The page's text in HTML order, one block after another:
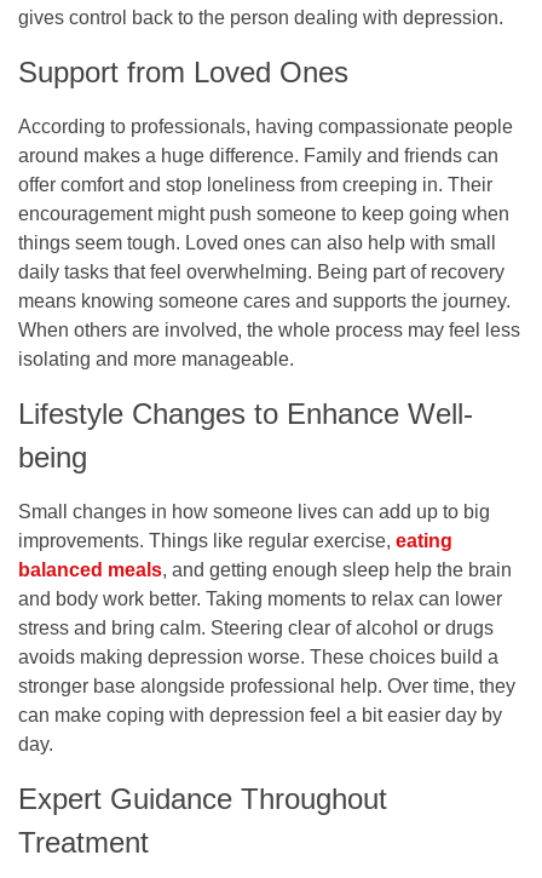
gives control back to the person dealing with depression.
Support from Loved Ones
According to professionals, having compassionate people
around makes a huge difference. Family and friends can
offer comfort and stop loneliness from creeping in. Their
encouragement might push someone to keep going when
things seem tough. Loved ones can also help with small
daily tasks that feel overwhelming. Being part of recovery
means knowing someone cares and supports the journey.
When others are involved, the whole process may feel less
isolating and more manageable.
Lifestyle Changes to Enhance Well-
being
Small changes in how someone lives can add up to big
improvements. Things like regular exercise, eating
balanced meals, and getting enough sleep help the brain
and body work better. Taking moments to relax can lower
stress and bring calm. Steering clear of alcohol or drugs
avoids making depression worse. These choices build a
stronger base alongside professional help. Over time, they
can make coping with depression feel a bit easier day by
day.
Expert Guidance Throughout
Treatment